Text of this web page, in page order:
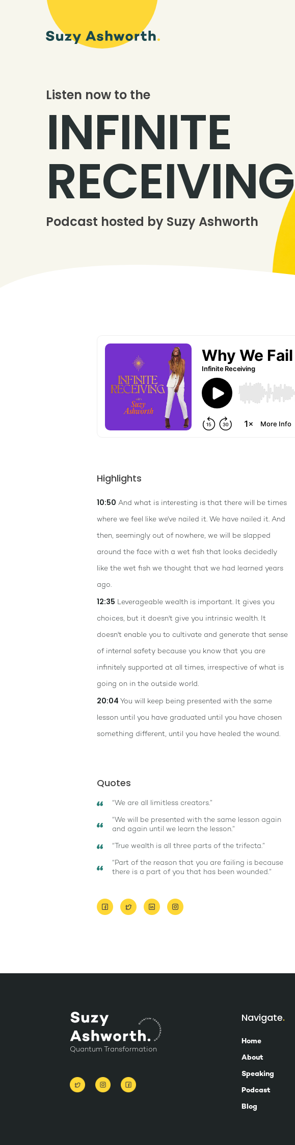
Listen now to the
INFINITE
RECEIVING
Podcast hosted by Suzy Ashworth
Highlights
10:50 And what is interesting is that there will be times
where we feel like we've nailed it. We have nailed it. And
then, seemingly out of nowhere, we will be slapped
around the face with a wet fish that looks decidedly
like the wet fish we thought that we had learned years
ago.
12:35 Leverageable wealth is important. It gives you
choices, but it doesn't give you intrinsic wealth. It
doesn't enable you to cultivate and generate that sense
of internal safety because you know that you are
infinitely supported at all times, irrespective of what is
going on in the outside world.
20:04 You will keep being presented with the same
lesson until you have graduated until you have chosen
something different, until you have healed the wound.
Quotes
“We are all limitless creators.”
“We will be presented with the same lesson again
and again until we learn the lesson.”
“True wealth is all three parts of the trifecta.”
“Part of the reason that you are failing is because
there is a part of you that has been wounded.”
Quantum Transformation
Navigate
Home
About
Speaking
Podcast
Blog